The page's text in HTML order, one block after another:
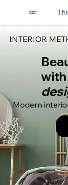
INTERIOR
Modern